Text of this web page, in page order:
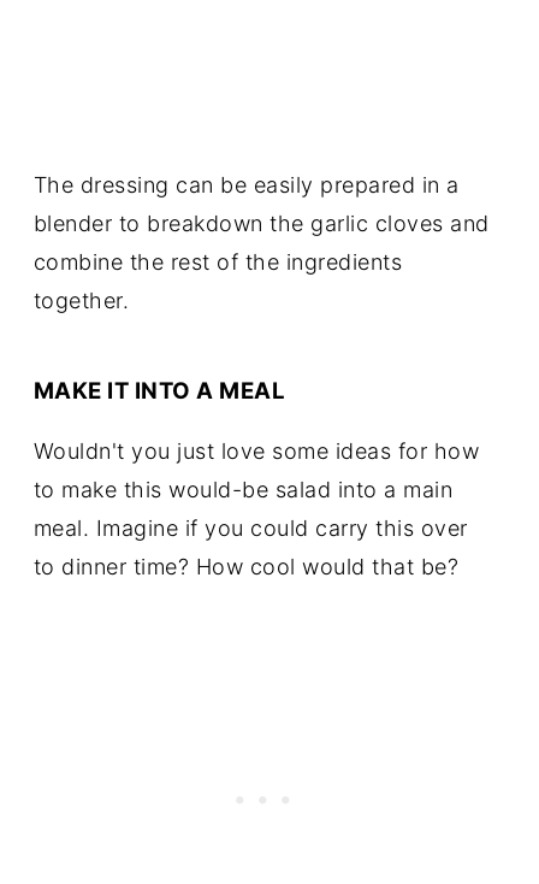
The dressing can be easily prepared in a
blender to breakdown the garlic cloves and
combine the rest of the ingredients
together.
MAKE IT INTO A MEAL
Wouldn't you just love some ideas for how
to make this would-be salad into a main
meal. Imagine if you could carry this over
to dinner time? How cool would that be?